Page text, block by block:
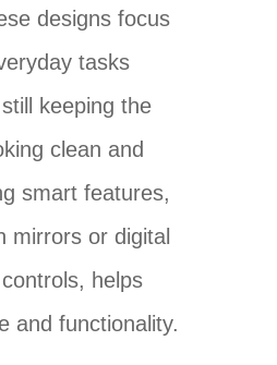
designs focus
tasks
keeping the
clean and
smart features,
mirrors or digital
helps
and functionality.